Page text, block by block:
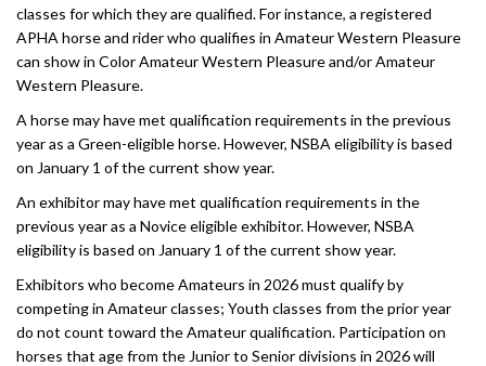
classes for which they are qualified. For instance, a registered
APHA horse and rider who qualifies in Amateur Western Pleasure
can show in Color Amateur Western Pleasure and/or Amateur
Western Pleasure.
A horse may have met qualification requirements in the previous
year as a Green-eligible horse. However, NSBA eligibility is based
on January 1 of the current show year.
An exhibitor may have met qualification requirements in the
previous year as a Novice eligible exhibitor. However, NSBA
eligibility is based on January 1 of the current show year.
Exhibitors who become Amateurs in 2026 must qualify by
competing in Amateur classes; Youth classes from the prior year
do not count toward the Amateur qualification. Participation on
horses that age from the Junior to Senior divisions in 2026 will